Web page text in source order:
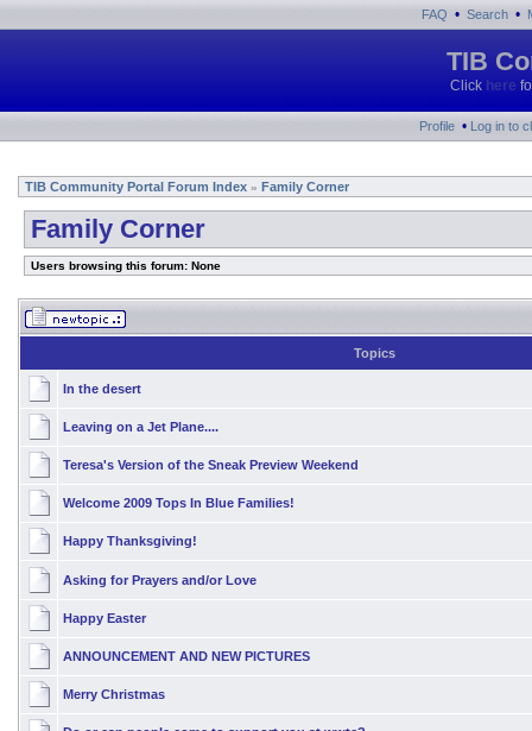
FAQ • Search •
TIB
Click here
Profile • Log in to
TIB Community Portal Forum Index » Family Corner
Family Corner
Users browsing this forum: None
Topics
In the desert
Leaving on a Jet Plane....
Teresa's Version of the Sneak Preview Weekend
Welcome 2009 Tops In Blue Families!
Happy Thanksgiving!
Asking for Prayers and/or Love
Happy Easter
ANNOUNCEMENT AND NEW PICTURES
Merry Christmas